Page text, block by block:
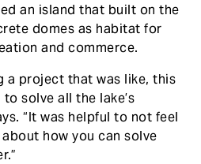
an island that built on the
domes as habitat for
and commerce.
a project that was like, this
solve all the lake’s
“It was helpful to not feel
how you can solve